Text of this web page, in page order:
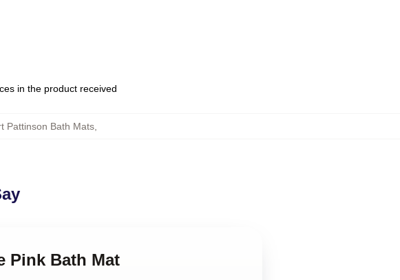
in the product received
Pattinson Bath Mats
Pink Bath Mat